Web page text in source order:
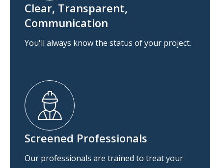
Clear, Transparent,
Communication
You'll always know the status of your project.
Screened Professionals
Our professionals are trained to treat your